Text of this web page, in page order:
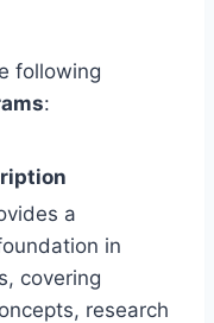
following
:
a
in
covering
research